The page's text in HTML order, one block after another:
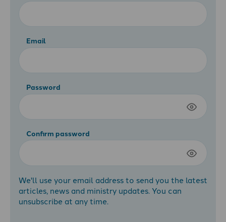
Email
Password
Confirm password
We'll use your email address to send you the latest
articles, news and ministry updates. You can
unsubscribe at any time.